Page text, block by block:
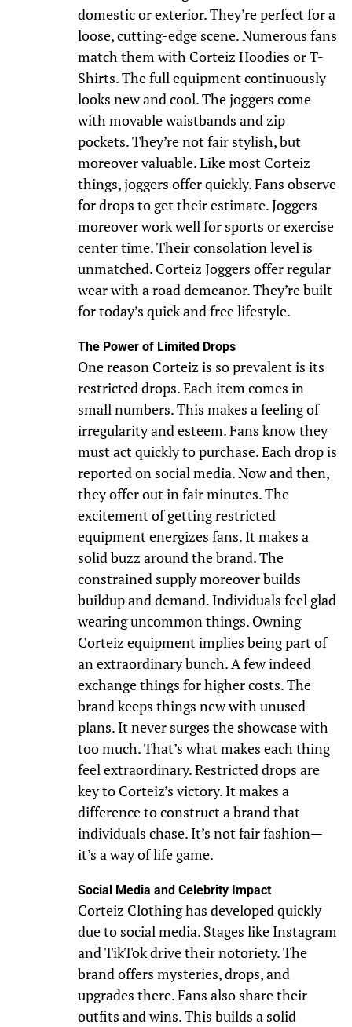
domestic or exterior. They’re perfect for a
loose, cutting-edge scene. Numerous fans
match them with Corteiz Hoodies or T-
Shirts. The full equipment continuously
looks new and cool. The joggers come
with movable waistbands and zip
pockets. They’re not fair stylish, but
moreover valuable. Like most Corteiz
things, joggers offer quickly. Fans observe
for drops to get their estimate. Joggers
moreover work well for sports or exercise
center time. Their consolation level is
unmatched. Corteiz Joggers offer regular
wear with a road demeanor. They’re built
for today’s quick and free lifestyle.
The Power of Limited Drops
One reason Corteiz is so prevalent is its
restricted drops. Each item comes in
small numbers. This makes a feeling of
irregularity and esteem. Fans know they
must act quickly to purchase. Each drop is
reported on social media. Now and then,
they offer out in fair minutes. The
excitement of getting restricted
equipment energizes fans. It makes a
solid buzz around the brand. The
constrained supply moreover builds
buildup and demand. Individuals feel glad
wearing uncommon things. Owning
Corteiz equipment implies being part of
an extraordinary bunch. A few indeed
exchange things for higher costs. The
brand keeps things new with unused
plans. It never surges the showcase with
too much. That’s what makes each thing
feel extraordinary. Restricted drops are
key to Corteiz’s victory. It makes a
difference to construct a brand that
individuals chase. It’s not fair fashion—
it’s a way of life game.
Social Media and Celebrity Impact
Corteiz Clothing has developed quickly
due to social media. Stages like Instagram
and TikTok drive their notoriety. The
brand offers mysteries, drops, and
upgrades there. Fans also share their
outfits and wins. This builds a solid